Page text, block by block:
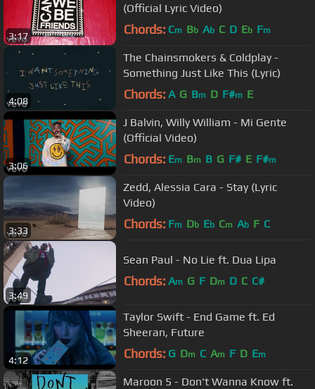
3:17
(Official Lyric Video)
Chords: Cm Bb Ab C D Eb Fm
4:08
The Chainsmokers & Coldplay -
Something Just Like This (Lyric)
Chords: A G Bm D F#m E
3:06
J Balvin, Willy William - Mi Gente
(Official Video)
Chords: Em Bm B G F# E F#m
3:33
Zedd, Alessia Cara - Stay (Lyric
Video)
Chords: Fm Db Eb Cm Ab F C
3:49
Sean Paul - No Lie ft. Dua Lipa
Chords: Am G F Dm D C C#
4:12
Taylor Swift - End Game ft. Ed
Sheeran, Future
Chords: G Dm C Am F D Em
Maroon 5 - Don't Wanna Know ft.